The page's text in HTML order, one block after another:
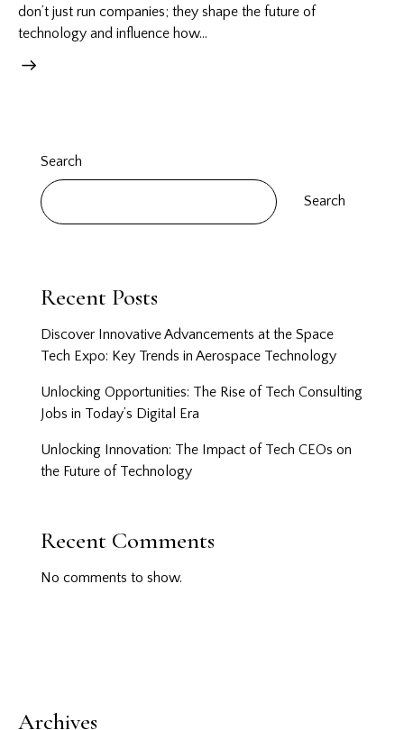
don’t just run companies; they shape the future of
technology and influence how…
Search
Search
Recent Posts
Discover Innovative Advancements at the Space
Tech Expo: Key Trends in Aerospace Technology
Unlocking Opportunities: The Rise of Tech Consulting
Jobs in Today’s Digital Era
Unlocking Innovation: The Impact of Tech CEOs on
the Future of Technology
Recent Comments
No comments to show.
Archives